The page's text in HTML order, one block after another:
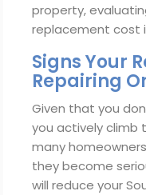
property,
replacement cost
Signs Your
Repairing
Given that you
you actively climb
many
they become
will reduce your